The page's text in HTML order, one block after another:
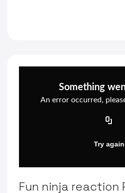
Fun ninja reaction